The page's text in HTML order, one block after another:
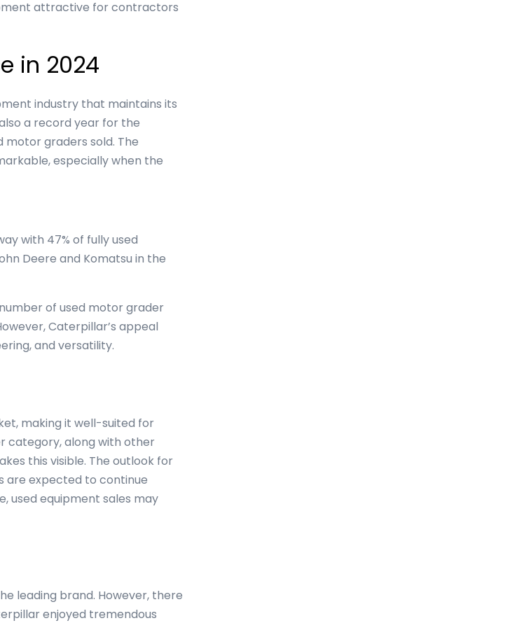
attractive for contractors
in 2024
industry that maintains its
a record year for the
motor graders sold. The
especially when the
with 47% of fully used
Deere and Komatsu in the
of used motor grader
Caterpillar’s appeal
and versatility.
making it well-suited for
category, along with other
this visible. The outlook for
are expected to continue
used equipment sales may
leading brand. However, there
enjoyed tremendous